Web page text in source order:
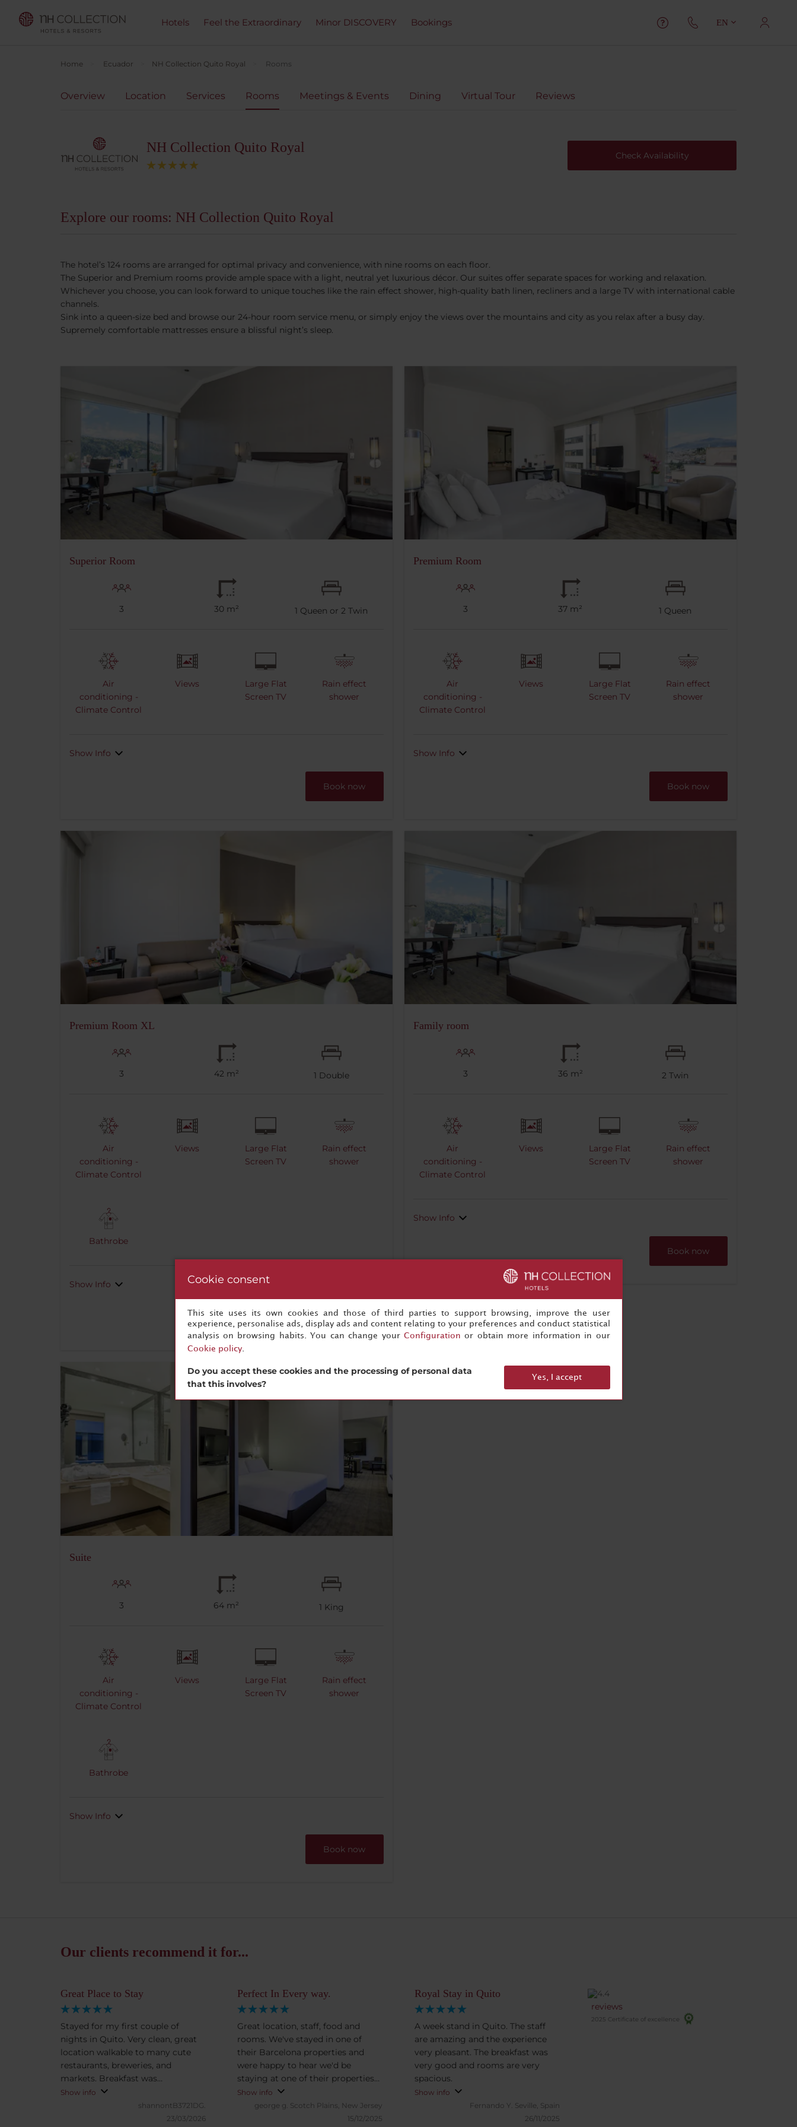
Hotels Feel the Extraordinary Minor DISCOVERY Bookings EN
Home Ecuador NH Collection Quito Royal Rooms
Overview Location Services Rooms Meetings & Events Dining Virtual Tour Reviews
NH Collection Quito Royal
Check Availability
Explore our rooms: NH Collection Quito Royal
The hotel’s 124 rooms are arranged for optimal privacy and convenience, with nine rooms on each floor.
The Superior and Premium rooms provide ample space with a light, neutral yet luxurious décor. Our suites offer separate spaces for working and relaxation.
Whichever you choose, you can look forward to unique touches like the rain effect shower, high-quality bath linen, recliners and a large TV with international cable
channels.
Sink into a queen-size bed and browse our 24-hour room service menu, or simply enjoy the views over the mountains and city as you relax after a busy day.
Supremely comfortable mattresses ensure a blissful night’s sleep.
Superior Room
3 30 m² 1 Queen or2 Twin
Air
conditioning -
Climate Control
Views
Large Flat
Screen TV
Rain effect
shower
Show Info
Book now
Premium Room
3 37 m² 1 Queen
Air
conditioning -
Climate Control
Views
Large Flat
Screen TV
Rain effect
shower
Show Info
Book now
Premium Room XL
3 42 m² 1 Double
Air
conditioning -
Climate Control
Views
Large Flat
Screen TV
Rain effect
shower
Bathrobe
Show Info
Book now
Family room
3 36 m² 2 Twin
Air
conditioning -
Climate Control
Views
Large Flat
Screen TV
Rain effect
shower
Show Info
Book now
Suite
3 64 m² 1 King
Air
conditioning -
Climate Control
Views
Large Flat
Screen TV
Rain effect
shower
Bathrobe
Show Info
Book now
Our clients recommend it for...
Great Place to Stay
Stayed for my first couple of
nights in Quito. Very clean, great
location walkable to many cute
restaurants, breweries, and
markets. Breakfast was
outstanding.
Show info
shannontB3721DG.
23/03/2026
Perfect In Every way.
Great location, staff, food and
rooms. We've stayed in one of
their Barcelona properties and
were happy to hear we'd be
staying at one of their properties
in Quito.
Show info
george g. Scotch Plains, New Jersey
15/12/2025
Royal Stay in Quito
A week stand in Quito. The staff
are amazing and the experience
very pleasant. The breakfast was
very good and rooms are very
spacious.
Show info
Fernando Y. Seville, Spain
26/11/2025
reviews
2025 Certificate of excellence
Cookie consent
This site uses its own cookies and those of third parties to support browsing, improve the user
experience, personalise ads, display ads and content relating to your preferences and conduct statistical
analysis on browsing habits. You can change your Configuration or obtain more information in our
Cookie policy.
Do you accept these cookies and the processing of personal data
that this involves?
Yes, I accept